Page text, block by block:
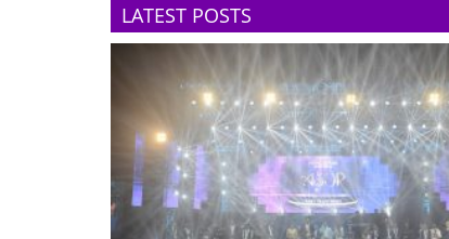
LATEST POSTS